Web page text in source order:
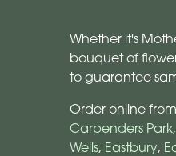
Whether it's
bouquet of
to guarantee
Order online
Carpenders Park,
Wells, Eastbury,